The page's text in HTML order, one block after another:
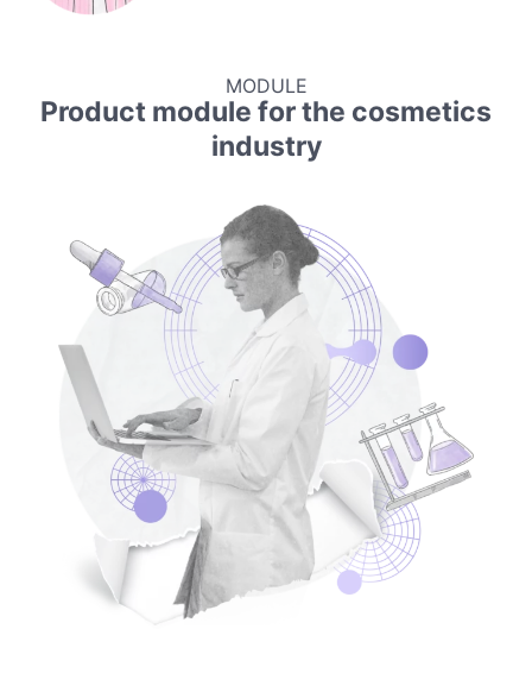
MODULE
Product module for the cosmetics
industry